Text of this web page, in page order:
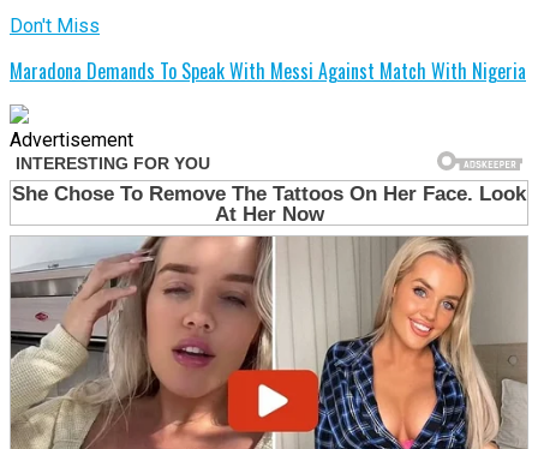
Don't Miss
Maradona Demands To Speak With Messi Against Match With Nigeria
Advertisement